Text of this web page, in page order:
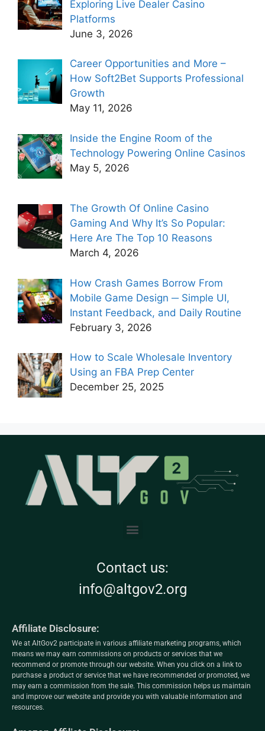
Exploring Live Dealer Casino
Platforms
June 3, 2026
Career Opportunities and More –
How Soft2Bet Supports Professional
Growth
May 11, 2026
Inside the Engine Room of the
Technology Powering Online Casinos
May 5, 2026
The Growth Of Online Casino
Gaming And Why It’s So Popular:
Here Are The Top 10 Reasons
March 4, 2026
How Crash Games Borrow From
Mobile Game Design ─ Simple UI,
Instant Feedback, and Daily Routine
February 3, 2026
How to Scale Wholesale Inventory
Using an FBA Prep Center
December 25, 2025
Contact us:
info@altgov2.org
Affiliate Disclosure:
We at AltGov2 participate in various affiliate marketing programs, which
means we may earn commissions on products or services that we
recommend or promote through our website. When you click on a link to
purchase a product or service that we have recommended or promoted, we
may earn a commission from the sale. This commission helps us maintain
and improve our website and provide you with valuable information and
resources.